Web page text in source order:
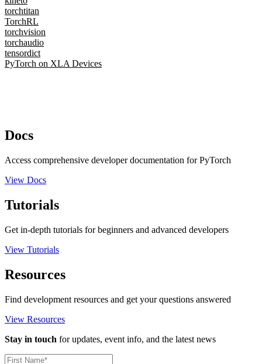
torchtitan
TorchRL
torchvision
torchaudio
tensordict
PyTorch on XLA Devices
Docs
Access comprehensive developer documentation for PyTorch
View Docs
Tutorials
Get in-depth tutorials for beginners and advanced developers
View Tutorials
Resources
Find development resources and get your questions answered
View Resources
Stay in touch for updates, event info, and the latest news